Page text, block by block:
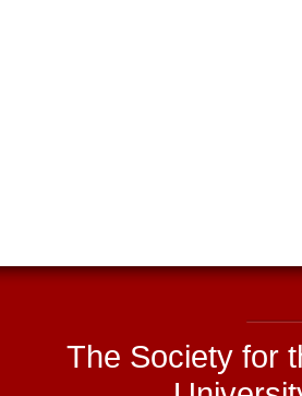
The Society for